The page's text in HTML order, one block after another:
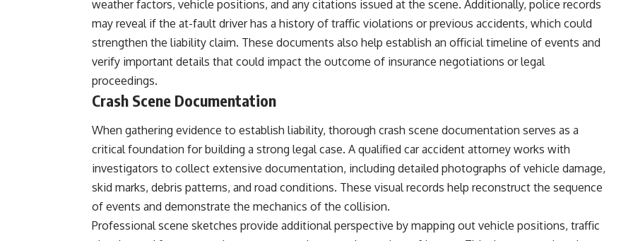
weather factors, vehicle positions, and any citations issued at the scene. Additionally, police records
may reveal if the at-fault driver has a history of traffic violations or previous accidents, which could
strengthen the liability claim. These documents also help establish an official timeline of events and
verify important details that could impact the outcome of insurance negotiations or legal
proceedings.
Crash Scene Documentation
When gathering evidence to establish liability, thorough crash scene documentation serves as a
critical foundation for building a strong legal case. A qualified car accident attorney works with
investigators to collect extensive documentation, including detailed photographs of vehicle damage,
skid marks, debris patterns, and road conditions. These visual records help reconstruct the sequence
of events and demonstrate the mechanics of the collision.
Professional scene sketches provide additional perspective by mapping out vehicle positions, traffic